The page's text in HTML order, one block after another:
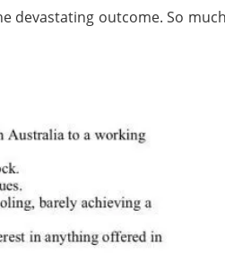
devastating outcome. So